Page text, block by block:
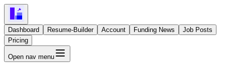
Dashboard Resume-Builder Account Funding News
Job Posts
Pricing
Open nav menu